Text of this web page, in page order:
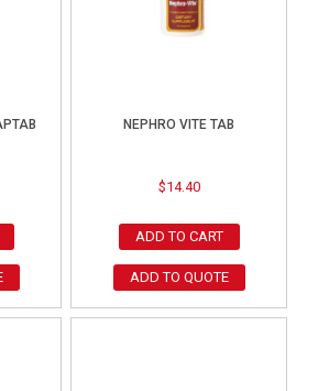
NEPHRO VITE TAB
$14.40
ADD TO CART
ADD TO QUOTE